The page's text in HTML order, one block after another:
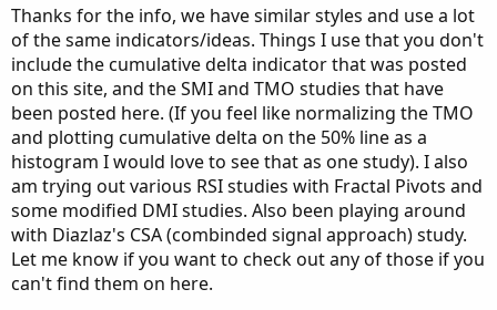
:
Thanks for the info, we have similar styles and use a lot
of the same indicators/ideas. Things I use that you don't
include the cumulative delta indicator that was posted
on this site, and the SMI and TMO studies that have
been posted here. (If you feel like normalizing the TMO
and plotting cumulative delta on the 50% line as a
histogram I would love to see that as one study). I also
am trying out various RSI studies with Fractal Pivots and
some modified DMI studies. Also been playing around
with Diazlaz's CSA (combinded signal approach) study.
Let me know if you want to check out any of those if you
can't find them on here.